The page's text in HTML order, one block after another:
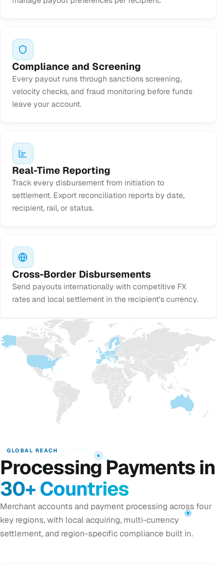
Compliance and Screening
Every payout runs through sanctions screening,
velocity checks, and fraud monitoring before funds
leave your account.
Real-Time Reporting
Track every disbursement from initiation to
settlement. Export reconciliation reports by date,
recipient, rail, or status.
Cross-Border Disbursements
Send payouts internationally with competitive FX
rates and local settlement in the recipient's currency.
GLOBAL REACH
Processing Payments in
30+ Countries
Merchant accounts and payment processing across four
key regions, with local acquiring, multi-currency
settlement, and region-specific compliance built in.